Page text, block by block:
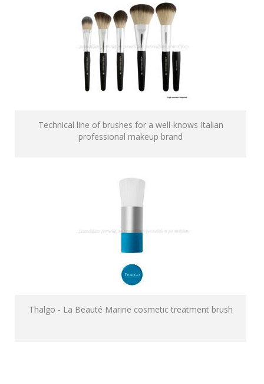
Technical line of brushes for a well-knows Italian
professional makeup brand
Thalgo - La Beauté Marine cosmetic treatment brush